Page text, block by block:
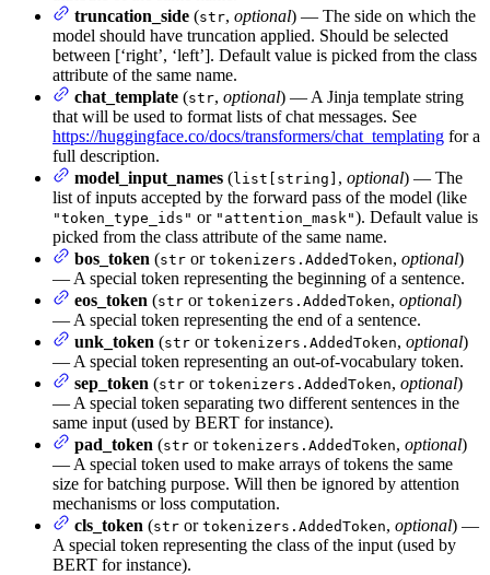
truncation_side (str, optional) — The side on which the
model should have truncation applied. Should be selected
between [‘right’, ‘left’]. Default value is picked from the class
attribute of the same name.
chat_template (str, optional) — A Jinja template string
that will be used to format lists of chat messages. See
https://huggingface.co/docs/transformers/chat_templating for a
full description.
model_input_names (list[string] , optional) — The
list of inputs accepted by the forward pass of the model (like
"token_type_ids" or "attention_mask"). Default value is
picked from the class attribute of the same name.
bos_token (str or tokenizers.AddedToken, optional)
— A special token representing the beginning of a sentence.
eos_token (str or tokenizers.AddedToken, optional)
— A special token representing the end of a sentence.
unk_token (str or tokenizers.AddedToken, optional)
— A special token representing an out-of-vocabulary token.
sep_token (str or tokenizers.AddedToken, optional)
— A special token separating two different sentences in the
same input (used by BERT for instance).
pad_token (str or tokenizers.AddedToken, optional)
— A special token used to make arrays of tokens the same
size for batching purpose. Will then be ignored by attention
mechanisms or loss computation.
cls_token (str or tokenizers.AddedToken, optional) —
A special token representing the class of the input (used by
BERT for instance).